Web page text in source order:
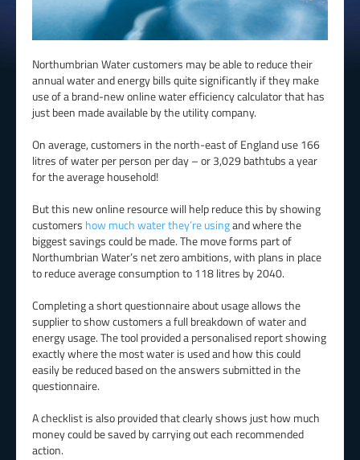
Northumbrian Water customers may be able to reduce their
annual water and energy bills quite significantly if they make
use of a brand-new online water efficiency calculator that has
just been made available by the utility company.
On average, customers in the north-east of England use 166
litres of water per person per day – or 3,029 bathtubs a year
for the average household!
But this new online resource will help reduce this by showing
customers how much water they’re usingand where the
biggest savings could be made. The move forms part of
Northumbrian Water’s net zero ambitions, with plans in place
to reduce average consumption to 118 litres by 2040.
Completing a short questionnaire about usage allows the
supplier to show customers a full breakdown of water and
energy usage. The tool provided a personalised report showing
exactly where the most water is used and how this could
easily be reduced based on the answers submitted in the
questionnaire.
A checklist is also provided that clearly shows just how much
money could be saved by carrying out each recommended
action.